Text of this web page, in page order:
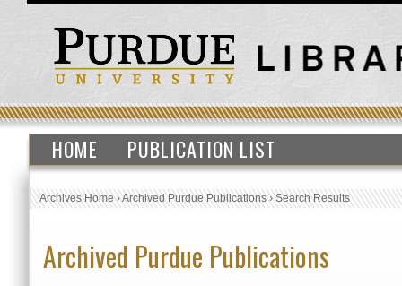
HOME PUBLICATION LIST
Archives Home›Archived Purdue Publications›Search Results
Archived Purdue Publications